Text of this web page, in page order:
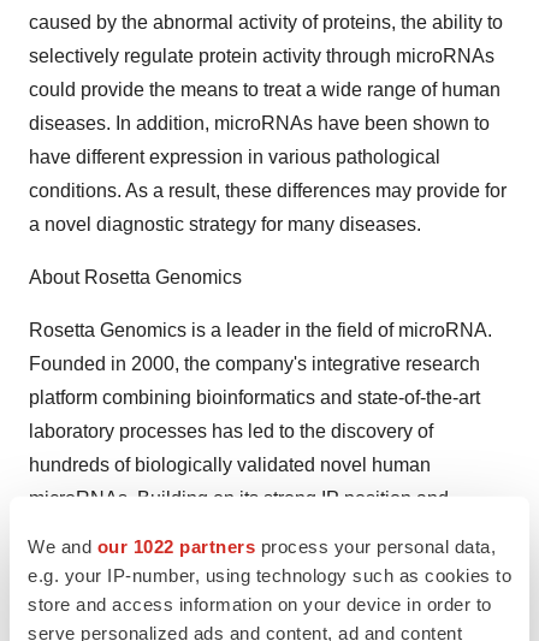
We and our 1022 partners process your personal data,
e.g. your IP-number, using technology such as cookies to
store and access information on your device in order to
serve personalized ads and content, ad and content
caused by the abnormal activity of proteins, the ability to
selectively regulate protein activity through microRNAs
could provide the means to treat a wide range of human
diseases. In addition, microRNAs have been shown to
have different expression in various pathological
conditions. As a result, these differences may provide for
a novel diagnostic strategy for many diseases.
About Rosetta Genomics
Rosetta Genomics is a leader in the field of microRNA.
Founded in 2000, the company's integrative research
platform combining bioinformatics and state-of-the-art
laboratory processes has led to the discovery of
hundreds of biologically validated novel human
microRNAs. Building on its strong IP position and
working on the application of these technologies in the
development of a full range of microRNA-based
diagnostic and therapeutic tools, focusing primarily on